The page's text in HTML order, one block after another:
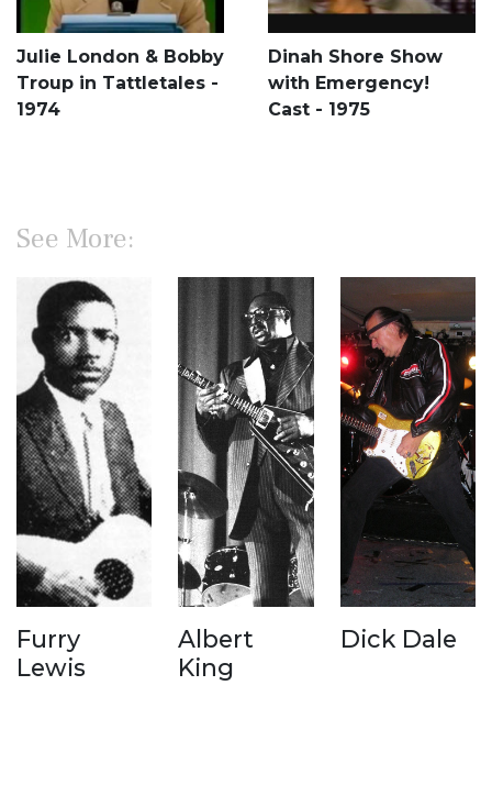
Julie London & Bobby
Troup in Tattletales -
1974
Dinah Shore Show
with Emergency!
Cast - 1975
See More:
Furry
Lewis
Albert
King
Dick Dale